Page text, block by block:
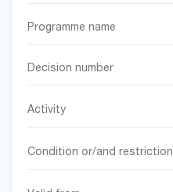
Activity
Condition or/and restriction